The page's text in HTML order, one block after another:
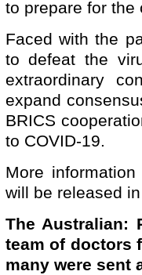
to prepare for the
Faced with the
to defeat the
extraordinary
expand
BRICS
to COVID-19.
More
will be released
The Australian:
team of doctors
many were sent